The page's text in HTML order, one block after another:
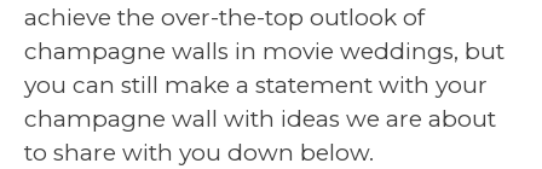
achieve the over-the-top outlook of
champagne walls in movie weddings, but
you can still make a statement with your
champagne wall with ideas we are about
to share with you down below.